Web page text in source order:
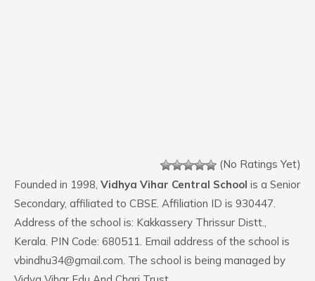
(No Ratings Yet)
Founded in 1998, Vidhya Vihar Central School is a Senior
Secondary, affiliated to CBSE. Affiliation ID is 930447.
Address of the school is: Kakkassery Thrissur Distt.,
Kerala. PIN Code: 680511. Email address of the school is
vbindhu34@gmail.com. The school is being managed by